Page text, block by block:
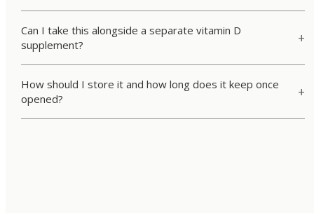
Can I take this alongside a separate vitamin D
supplement?
How should I store it and how long does it keep once
opened?